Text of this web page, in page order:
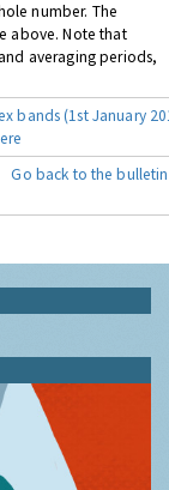
number. The
above. Note that
averaging periods,
bands (1st January
Go back to the bulletin